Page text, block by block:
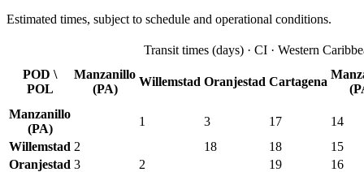
Estimated times, subject to schedule and operational conditions.
Transit times(days) · CI· Western
POD \
POL
Manzanillo
(PA)
Willemstad Oranjestad Cartagena
Manzanillo
(PA)
1 3 17
14
Willemstad 2 18 18
15
Oranjestad 3 2 19
16